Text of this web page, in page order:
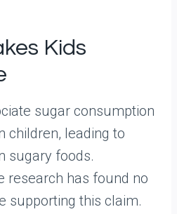
Kids
sugar consumption
children, leading to
sugary foods.
research has found no
supporting this claim.